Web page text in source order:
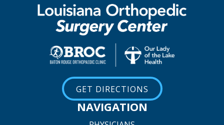
GET DIRECTIONS
NAVIGATION